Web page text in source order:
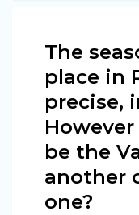
The
place in
precise,
be the
another
one?